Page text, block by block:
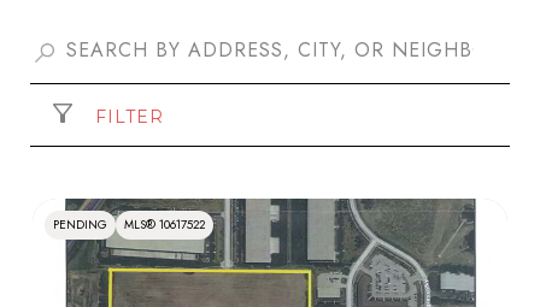
FILTER
PENDING MLS® 10617522